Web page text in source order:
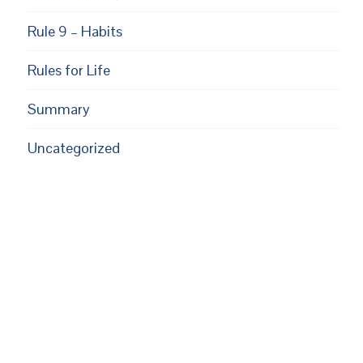
Rule 9 – Habits
Rules for Life
Summary
Uncategorized